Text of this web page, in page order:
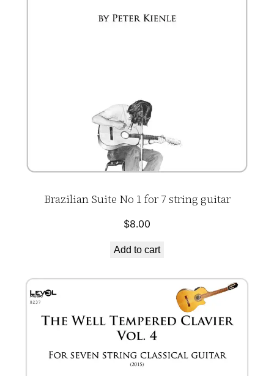
Brazilian Suite No 1 for 7 string guitar
$8.00
Add to cart